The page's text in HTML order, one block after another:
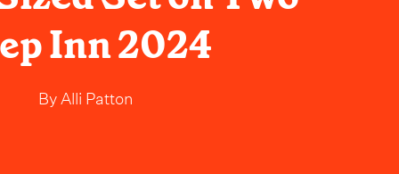
Inn 2024
ByAlli Patton